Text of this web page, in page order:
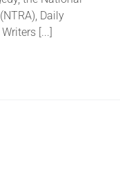
Daily
[...]